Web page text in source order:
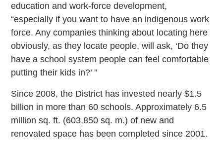
education and work-force development,
“especially if you want to have an indigenous work
force. Any companies thinking about locating here
obviously, as they locate people, will ask, ‘Do they
have a school system people can feel comfortable
putting their kids in?’ ”
Since 2008, the District has invested nearly $1.5
billion in more than 60 schools. Approximately 6.5
million sq. ft. (603,850 sq. m.) of new and
renovated space has been completed since 2001.